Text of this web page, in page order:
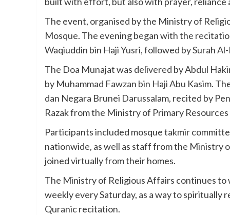
The event, organised by the Ministry of
Mosque. The evening began with the
Waqiuddin bin Haji Yusri, followed by Surah
The Doa Munajat was delivered by Abdul
by Muhammad Fawzan bin Haji Abu Kasim.
dan Negara Brunei Darussalam, recited by
Razak from the Ministry of Primary Resources
Participants included mosque takmir
nationwide, as well as staff from the Ministry
joined virtually from their homes.
The Ministry of Religious Affairs continues
weekly every Saturday, as a way to
Quranic recitation.